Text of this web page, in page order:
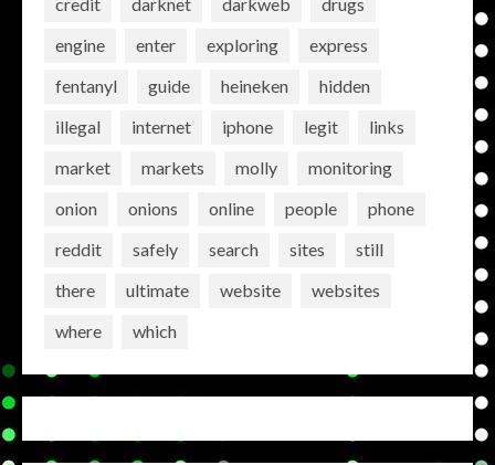
engine
enter exploring
express
fentanyl
guide heineken
hidden
illegal
internet iphone legit
links
market
markets molly
monitoring
onion
onions online people
phone
reddit
safely search sites
still
there
ultimate website
websites
where
which